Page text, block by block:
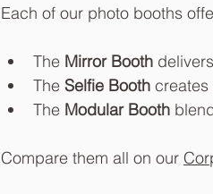
Each of our photo booths
The Mirror Booth
The Selfie Booth creates
The Modular Booth
Compare them all on our